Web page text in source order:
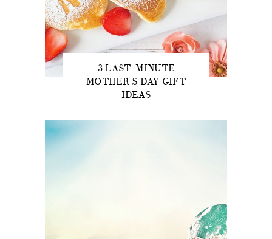
3 LAST-MINUTE
MOTHER’S DAY GIFT
IDEAS